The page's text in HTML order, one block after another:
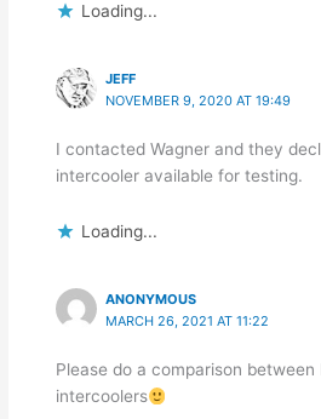
Loading...
JEFF
NOVEMBER 9, 2020 AT 19:49
I contacted Wagner and they
intercooler available for testing.
Loading...
ANONYMOUS
MARCH 26, 2021 AT 11:22
Please do a comparison between
intercoolers